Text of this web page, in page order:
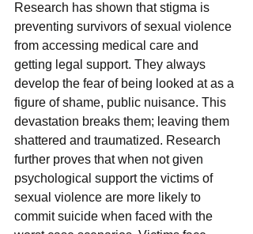
Research has shown that stigma is
preventing survivors of sexual violence
from accessing medical care and
getting legal support. They always
develop the fear of being looked at as a
figure of shame, public nuisance. This
devastation breaks them; leaving them
shattered and traumatized. Research
further proves that when not given
psychological support the victims of
sexual violence are more likely to
commit suicide when faced with the